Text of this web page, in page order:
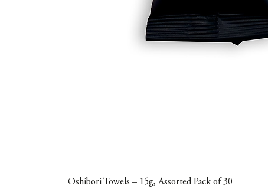
Oshibori Towels – 15g, Assorted Pack of 30